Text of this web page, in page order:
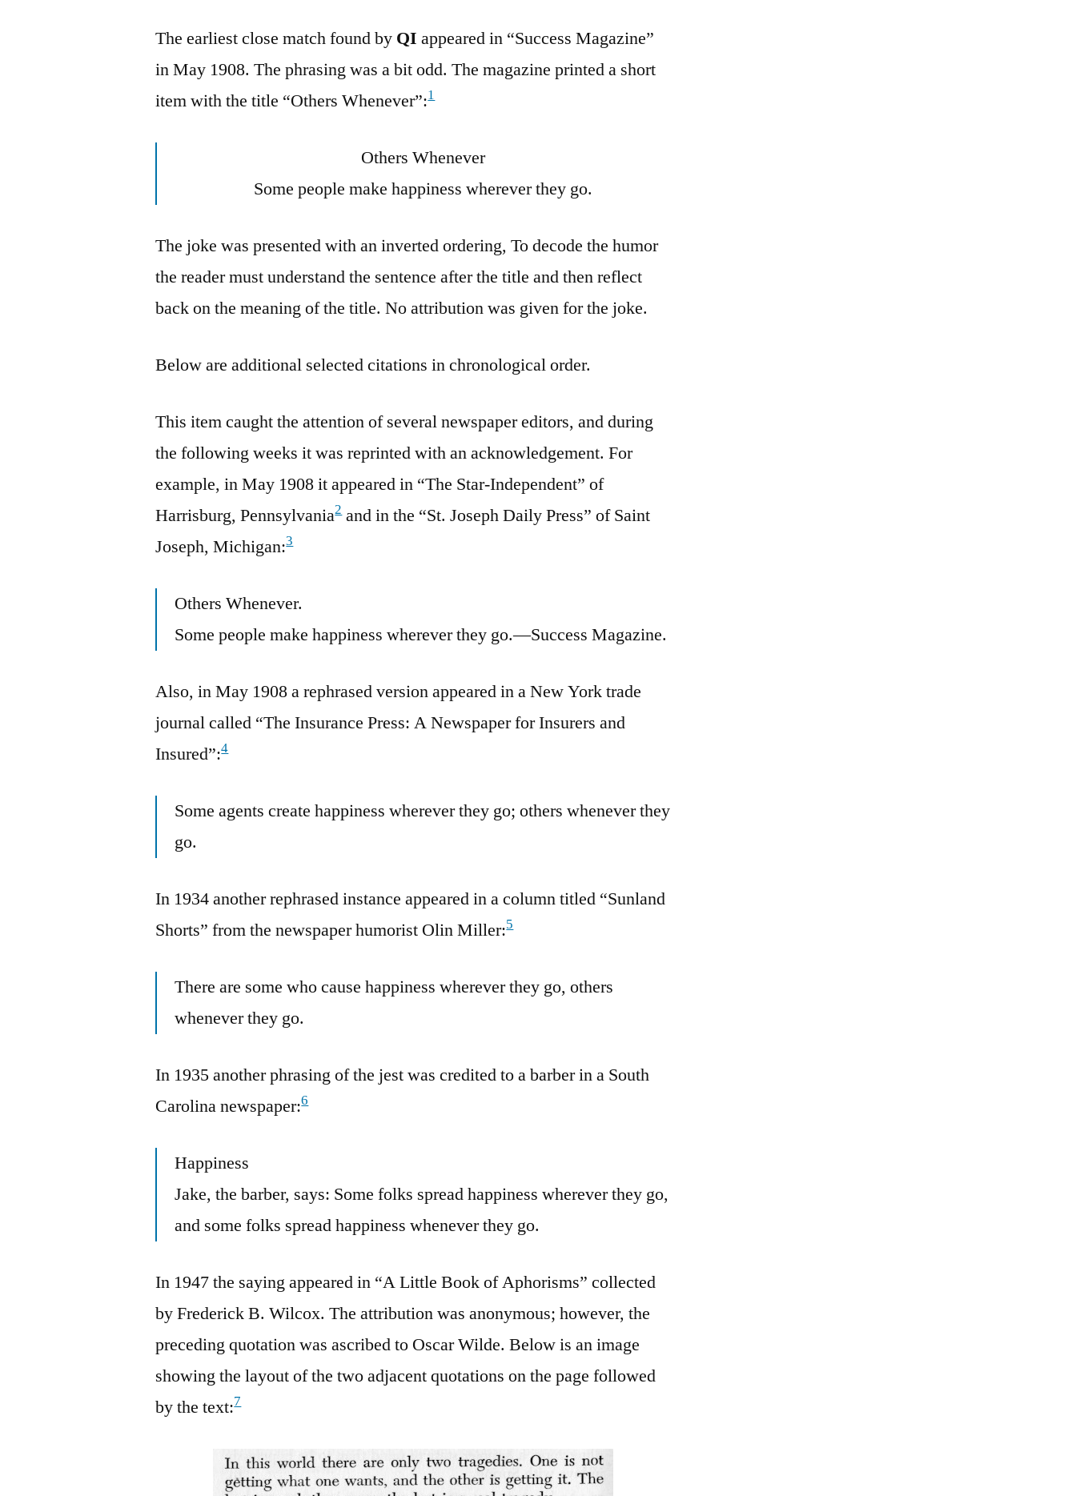
The earliest close match found by QI appeared in “Success Magazine”
in May 1908. The phrasing was a bit odd. The magazine printed a short
item with the title “Others Whenever”:1
Others Whenever
Some people make happiness wherever they go.
The joke was presented with an inverted ordering, To decode the humor
the reader must understand the sentence after the title and then reflect
back on the meaning of the title. No attribution was given for the joke.
Below are additional selected citations in chronological order.
This item caught the attention of several newspaper editors, and during
the following weeks it was reprinted with an acknowledgement. For
example, in May 1908 it appeared in “The Star-Independent” of
Harrisburg, Pennsylvania2and in the “St. Joseph Daily Press” of Saint
Joseph, Michigan:3
Others Whenever.
Some people make happiness wherever they go.—Success Magazine.
Also, in May 1908 a rephrased version appeared in a New York trade
journal called “The Insurance Press: A Newspaper for Insurers and
Insured”:4
Some agents create happiness wherever they go; others whenever they
go.
In 1934 another rephrased instance appeared in a column titled “Sunland
Shorts” from the newspaper humorist Olin Miller:5
There are some who cause happiness wherever they go, others
whenever they go.
In 1935 another phrasing of the jest was credited to a barber in a South
Carolina newspaper:6
Happiness
Jake, the barber, says: Some folks spread happiness wherever they go,
and some folks spread happiness whenever they go.
In 1947 the saying appeared in “A Little Book of Aphorisms” collected
by Frederick B. Wilcox. The attribution was anonymous; however, the
preceding quotation was ascribed to Oscar Wilde. Below is an image
showing the layout of the two adjacent quotations on the page followed
by the text:7